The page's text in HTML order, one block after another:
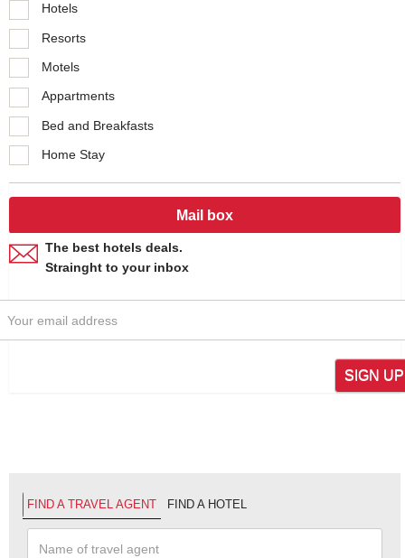
Hotels
Resorts
Motels
Appartments
Bed and Breakfasts
Home Stay
Mail box
The best hotels deals.
Strainght to your inbox
SIGN UP
FIND A TRAVEL AGENT FIND A HOTEL